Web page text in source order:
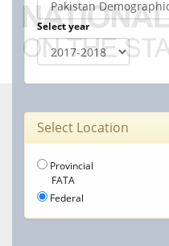
Select year
Select Location
Provincial
FATA
Federal